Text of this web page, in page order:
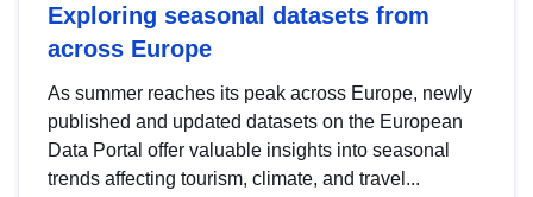
Exploring seasonal datasets from
across Europe
As summer reaches its peak across Europe, newly
published and updated datasets on the European
Data Portal offer valuable insights into seasonal
trends affecting tourism, climate, and travel...